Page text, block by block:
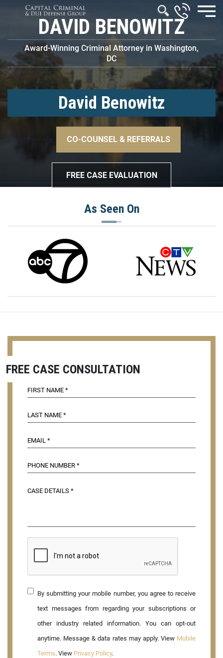
DAVID BENOWITZ
Award-Winning Criminal Attorney in Washington,
DC
<!–
David Benowitz
CO-COUNSEL & REFERRALS
FREE CASE EVALUATION
As Seen On
FREE CASE CONSULTATION
By submitting your mobile number, you agree to receive
text messages from regarding your subscriptions or
other industry related information. You can opt-out
anytime. Message & data rates may apply. View Mobile
Terms. View Privacy Policy.